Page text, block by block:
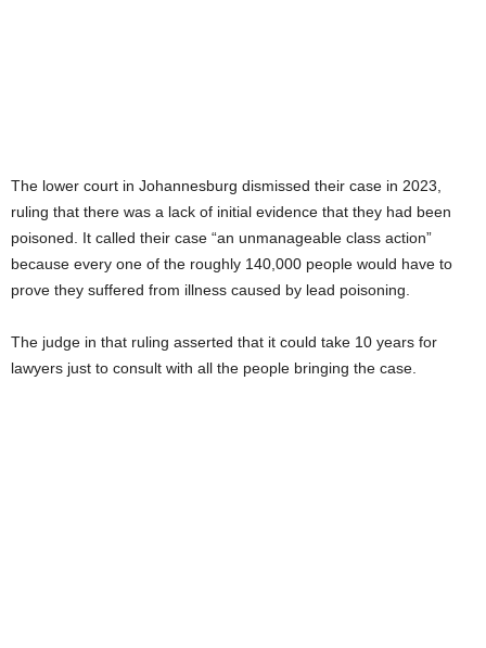
The lower court in Johannesburg dismissed their case in 2023,
ruling that there was a lack of initial evidence that they had been
poisoned. It called their case “an unmanageable class action”
because every one of the roughly 140,000 people would have to
prove they suffered from illness caused by lead poisoning.
The judge in that ruling asserted that it could take 10 years for
lawyers just to consult with all the people bringing the case.